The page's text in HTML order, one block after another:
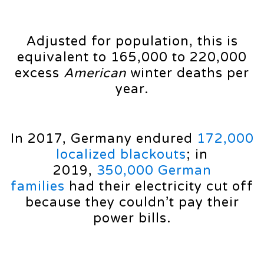
Adjusted for population, this is
equivalent to 165,000 to 220,000
excess American winter deaths per
year.
In 2017, Germany endured 172,000
localized blackouts; in
2019, 350,000 German
families had their electricity cut off
because they couldn’t pay their
power bills.